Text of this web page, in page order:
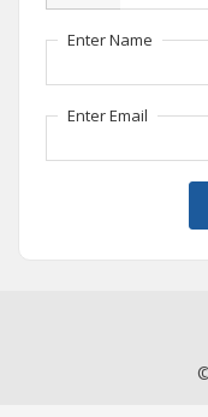
Enter Name
Enter Email